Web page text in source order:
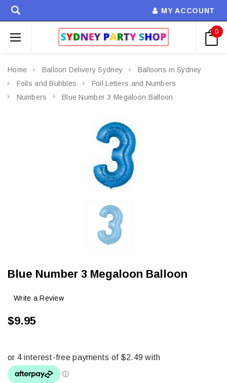
MY ACCOUNT
0
Home Balloon Delivery Sydney
Balloons in Sydney
Foils and Bubbles
Foil Letters and Numbers
Numbers
Blue Number 3 Megaloon Balloon
Blue Number 3 Megaloon Balloon
Write a Review
$9.95